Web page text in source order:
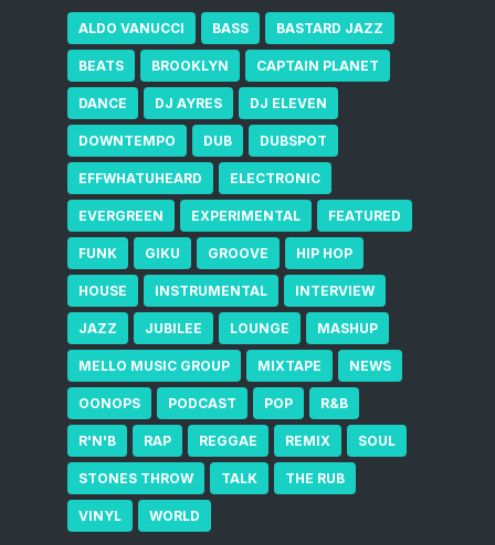
ALDO VANUCCI BASS BASTARD JAZZ
BEATS BROOKLYN CAPTAIN PLANET
DANCE DJ AYRES DJ ELEVEN
DOWNTEMPO DUB DUBSPOT
EFFWHATUHEARD ELECTRONIC
EVERGREEN EXPERIMENTAL FEATURED
FUNK GIKU GROOVE HIP HOP
HOUSE INSTRUMENTAL INTERVIEW
JAZZ JUBILEE LOUNGE MASHUP
MELLO MUSIC GROUP MIXTAPE NEWS
OONOPS PODCAST POP R&B
R'N'B RAP REGGAE REMIX SOUL
STONES THROW TALK THE RUB
VINYL WORLD